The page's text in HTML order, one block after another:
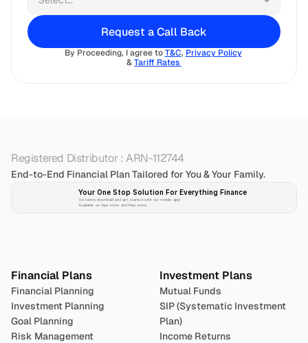
Request a Call Back
By Proceeding, I agree to T&C, Privacy Policy
& Tariff Rates
Registered Distributor : ARN-112744
End-to-End Financial Plan Tailored for You & Your Family.
Your One Stop Solution For Everything Finance
Securely download and get started with our mobile app!
Available on App-store and Play-store
Financial Plans
Financial Planning
Investment Planning
Goal Planning
Risk Management
Investment Plans
Mutual Funds
SIP (Systematic Investment
Plan)
Income Returns